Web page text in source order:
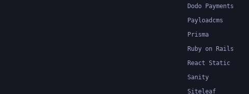
Dodo Payments
Payloadcms
Prisma
Ruby on Rails
React Static
Sanity
Siteleaf